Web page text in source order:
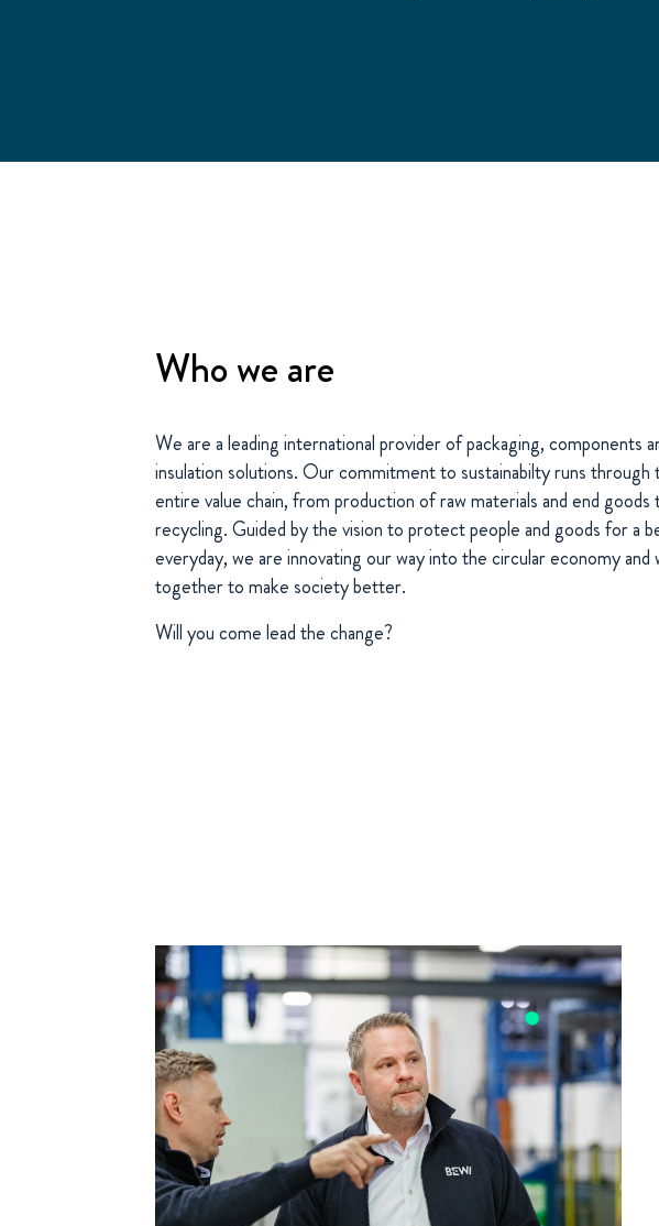
Who we are
We are a leading international provider of packaging, components
insulation solutions. Our commitment to sustainabilty runs through
entire value chain, from production of raw materials and end goods
recycling. Guided by the vision to protect people and goods for a
everyday, we are innovating our way into the circular economy and
together to make society better.
Will you come lead the change?